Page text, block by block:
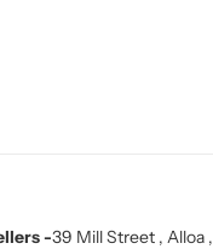
-39 Mill Street , Alloa ,